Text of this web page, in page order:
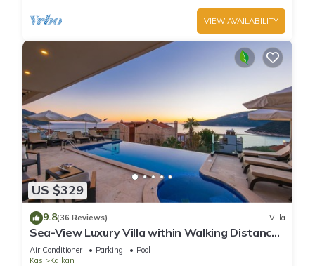
VIEW AVAILABILITY
US $329
9.8(36 Reviews) Villa
Sea-View Luxury Villa within Walking Distance
to Beach in Exclusive Kalamar Bay
Air Conditioner Parking
Pool
Kas
Kalkan